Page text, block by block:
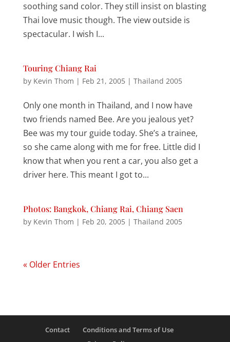
soothing sand color. They still insist on blasting
Thai love music though. The view outside is
spectacular. I wish I...
Touring Chiang Rai
by Kevin Thom | Feb 21, 2005| Thailand 2005
Only one month in Thailand, and I now have
two friends named Bee. Are you jealous yet?
Bee was my tour guide today. She’s a trainee,
so she came along with me for free. Little did I
know that when you rent a car, you also get a
driver here. This meant I got to...
Photos: Bangkok, Chiang Rai, Chiang Saen
by Kevin Thom | Feb 20, 2005| Thailand 2005
« Older Entries
Contact
Conditions and Terms of Use